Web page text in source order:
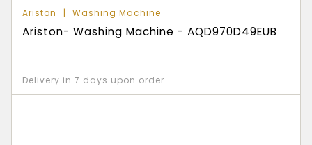
Ariston Washing Machine
Ariston- Washing Machine - AQD970D49EUB
Delivery in 7 days upon order